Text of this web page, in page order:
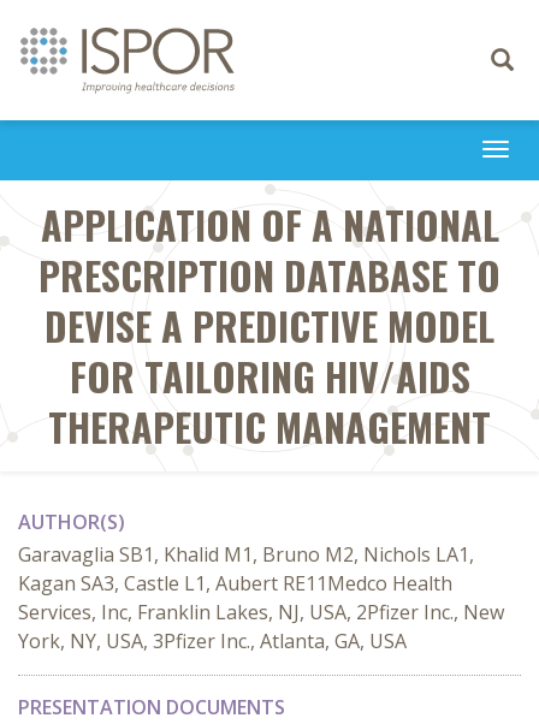
Toggle
APPLICATION OF A NATIONAL
PRESCRIPTION DATABASE TO
DEVISE A PREDICTIVE MODEL
FOR TAILORING HIV/AIDS
THERAPEUTIC MANAGEMENT
AUTHOR(S)
Garavaglia SB1, Khalid M1, Bruno M2, Nichols LA1,
Kagan SA3, Castle L1, Aubert RE11Medco Health
Services, Inc, Franklin Lakes, NJ, USA, 2Pfizer Inc., New
York, NY, USA, 3Pfizer Inc., Atlanta, GA, USA
PRESENTATION DOCUMENTS